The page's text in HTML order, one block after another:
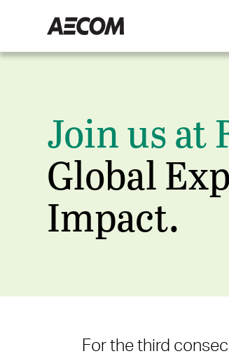
Join us at
Global
Impact.
For the third